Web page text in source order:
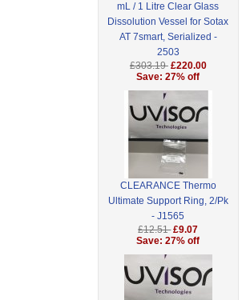
mL / 1 Litre Clear Glass
Dissolution Vessel for Sotax
AT 7smart, Serialized -
2503
£303.19 £220.00
Save: 27% off
CLEARANCE Thermo
Ultimate Support Ring, 2/Pk
- J1565
£12.51 £9.07
Save: 27% off